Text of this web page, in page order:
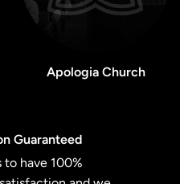
Apologia Church
Guaranteed
to have 100%